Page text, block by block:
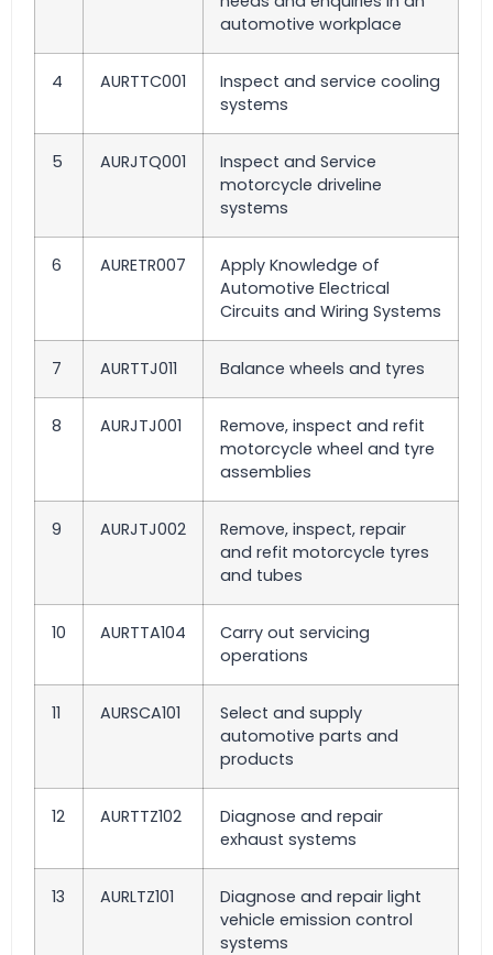
automotive workplace
4 AURTTC001
Inspect and service cooling
systems
5 AURJTQ001
Inspect and Service
motorcycle driveline
systems
6 AURETR007
Apply Knowledge of
Automotive Electrical
Circuits and Wiring Systems
7 AURTTJ011 Balance wheels and tyres
8 AURJTJ001
Remove, inspect and refit
motorcycle wheel and tyre
assemblies
9 AURJTJ002
Remove, inspect, repair
and refit motorcycle tyres
and tubes
10 AURTTA104
Carry out servicing
operations
11 AURSCA101
Select and supply
automotive parts and
products
12 AURTTZ102
Diagnose and repair
exhaust systems
13 AURLTZ101
Diagnose and repair light
vehicle emission control
systems